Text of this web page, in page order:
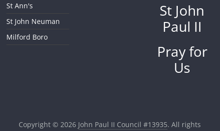
St Ann's
St John Neuman
Milford Boro
St John
Paul II
Pray for
Us
Copyright © 2026 John Paul II Council #13935. All rights